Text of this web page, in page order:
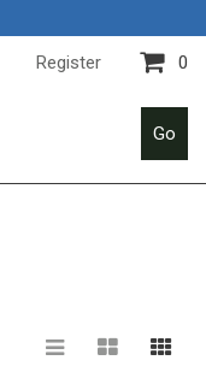
Register 0
Go